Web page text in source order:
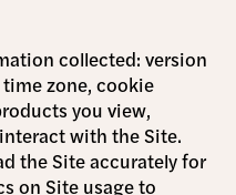
collected: version
zone, cookie
you view,
with the Site.
the Site accurately for
on Site usage to